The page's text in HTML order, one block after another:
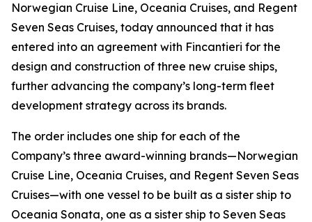
Norwegian Cruise Line, Oceania Cruises, and Regent
Seven Seas Cruises, today announced that it has
entered into an agreement with Fincantieri for the
design and construction of three new cruise ships,
further advancing the company’s long-term fleet
development strategy across its brands.
The order includes one ship for each of the
Company’s three award-winning brands—Norwegian
Cruise Line, Oceania Cruises, and Regent Seven Seas
Cruises—with one vessel to be built as a sister ship to
Oceania Sonata, one as a sister ship to Seven Seas